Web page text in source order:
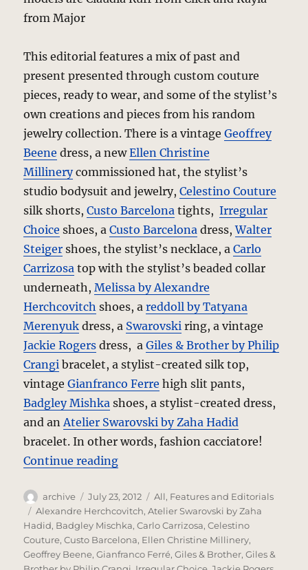
from Major
This editorial features a mix of past and
present presented through custom couture
pieces, ready to wear, and some of the stylist’s
own creations and pieces from his random
jewelry collection. There is a vintageGeoffrey
Beene dress, a newEllen Christine
Millinerycommissioned hat, the stylist’s
studio bodysuit and jewelry,Celestino Couture
silk shorts,Custo Barcelona tights,Irregular
Choice shoes, aCusto Barcelona dress,Walter
Steiger shoes, the stylist’s necklace, aCarlo
Carrizosa top with the stylist’s beaded collar
underneath,Melissa by Alexandre
Herchcovitch shoes, areddoll by Tatyana
Merenyuk dress, a Swarovski ring, a vintage
Jackie Rogers dress, aGiles & Brother by Philip
Crangi bracelet, a stylist-created silk top,
vintageGianfranco Ferre high slit pants,
Badgley Mishka shoes, a stylist-created dress,
and an Atelier Swarovski by Zaha Hadid
bracelet. In other words, fashion cacciatore!
Continue reading“Deco – Fashion Cacciatore”
Author
archive
Posted
on
July 23, 2012 Categories
All, Features and Editorials
Tags
Alexandre Herchcovitch,Atelier Swarovski by Zaha
Hadid, Badgley Mischka,Carlo Carrizosa,Celestino
Couture,Custo Barcelona, Ellen Christine Millinery,
Geoffrey Beene,Gianfranco Ferré,Giles & Brother,Giles &